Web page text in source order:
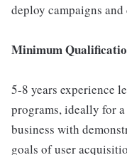
deploy campaigns
Minimum
5-8 years experience
programs, ideally for
business with
goals of user